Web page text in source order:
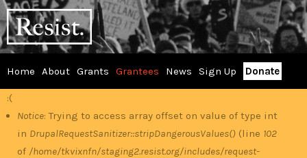
Skip
to
main
RESIST
Main
menu
Home About Grants Grantees News Sign Up Donate
Error
message
:(
Notice: Trying to access array offset on value of type int
in DrupalRequestSanitizer::stripDangerousValues() (line 102
of /home/tkvixnfn/staging2.resist.org/includes/request-